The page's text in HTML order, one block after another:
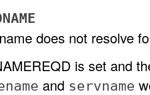
does not resolve
is set and
and servname